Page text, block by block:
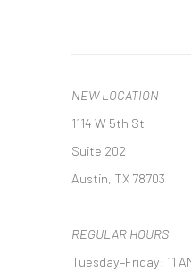
NEW LOCATION
1114 W 5th St
Suite 202
Austin, TX 78703
REGULAR HOURS
Tuesday–Friday: 11